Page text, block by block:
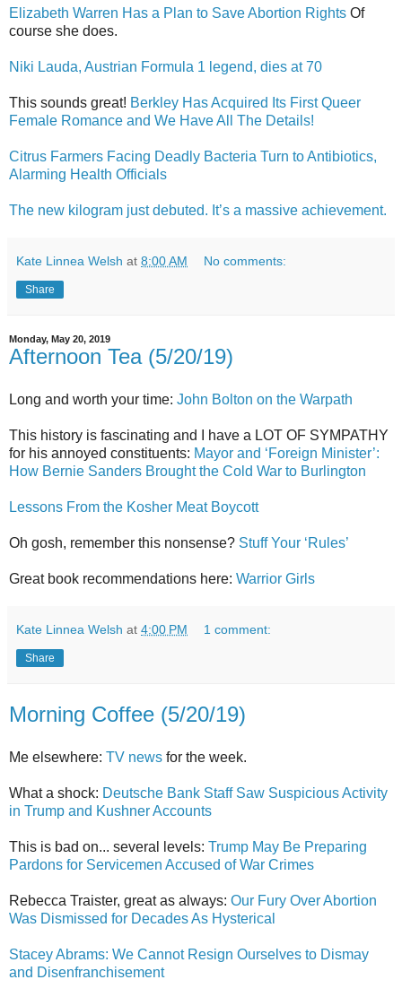
Elizabeth Warren Has a Plan to Save Abortion Rights Of
course she does.
Niki Lauda, Austrian Formula 1 legend, dies at 70
This sounds great! Berkley Has Acquired Its First Queer
Female Romance and We Have All The Details!
Citrus Farmers Facing Deadly Bacteria Turn to Antibiotics,
Alarming Health Officials
The new kilogram just debuted. It’s a massive achievement.
Kate Linnea Welsh at 8:00 AM No comments:
Share
Monday, May 20, 2019
Afternoon Tea (5/20/19)
Long and worth your time: John Bolton on the Warpath
This history is fascinating and I have a LOT OF SYMPATHY
for his annoyed constituents: Mayor and ‘Foreign Minister’:
How Bernie Sanders Brought the Cold War to Burlington
Lessons From the Kosher Meat Boycott
Oh gosh, remember this nonsense? Stuff Your ‘Rules’
Great book recommendations here: Warrior Girls
Kate Linnea Welsh at 4:00 PM 1 comment:
Share
Morning Coffee (5/20/19)
Me elsewhere: TV news for the week.
What a shock: Deutsche Bank Staff Saw Suspicious Activity
in Trump and Kushner Accounts
This is bad on... several levels: Trump May Be Preparing
Pardons for Servicemen Accused of War Crimes
Rebecca Traister, great as always: Our Fury Over Abortion
Was Dismissed for Decades As Hysterical
Stacey Abrams: We Cannot Resign Ourselves to Dismay
and Disenfranchisement